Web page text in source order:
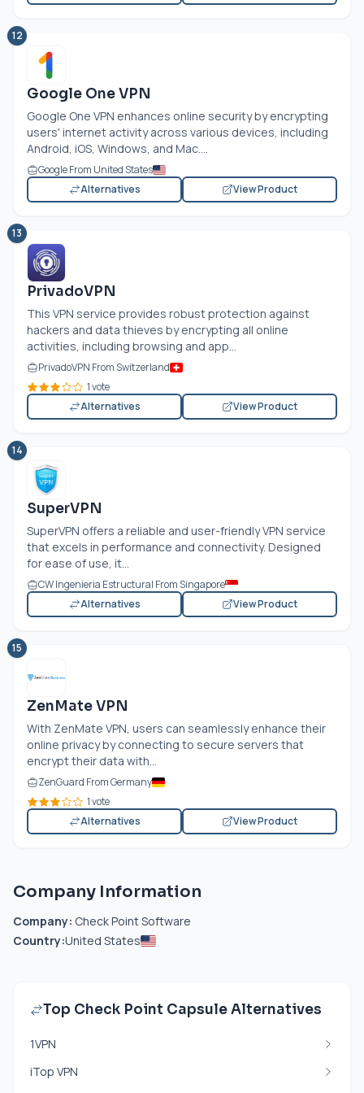
12
Google One VPN
Google One VPN enhances online security by encrypting
users' internet activity across various devices, including
Android, iOS, Windows, and Mac....
Google From United States
Alternatives
View Product
13
PrivadoVPN
This VPN service provides robust protection against
hackers and data thieves by encrypting all online
activities, including browsing and app...
PrivadoVPN From Switzerland
1 vote
Alternatives
View Product
14
SuperVPN
SuperVPN offers a reliable and user-friendly VPN service
that excels in performance and connectivity. Designed
for ease of use, it...
CW Ingenieria Estructural From Singapore
Alternatives
View Product
15
ZenMate VPN
With ZenMate VPN, users can seamlessly enhance their
online privacy by connecting to secure servers that
encrypt their data with...
ZenGuard From Germany
1 vote
Alternatives
View Product
Company Information
Company: Check Point Software
Country:United States
Top Check Point Capsule Alternatives
1VPN
iTop VPN